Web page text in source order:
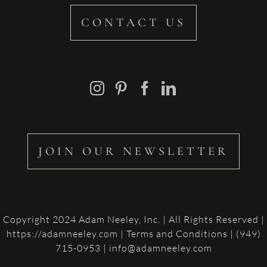
CONTACT US
JOIN OUR NEWSLETTER
Copyright 2024 Adam Neeley, Inc. | All Rights Reserved |
https://adamneeley.com | Terms and Conditions | (949)
715-0953 | info@adamneeley.com